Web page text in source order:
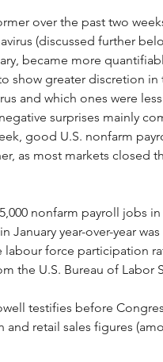
over the past two
(discussed further
became more
show greater discretion in
and which ones were
surprises mainly
good U.S. nonfarm
as most markets closed
nonfarm payroll jobs in
year-over-year was
labour force participation
the U.S. Bureau of Labor
testifies before
and retail sales figures